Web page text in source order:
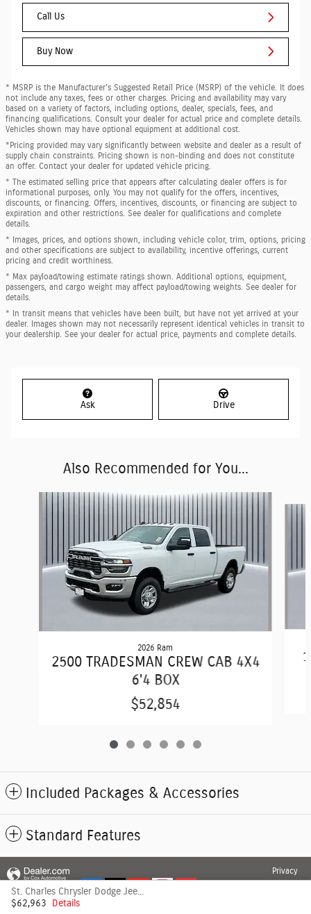
Call Us
Buy Now
* MSRP is the Manufacturer's Suggested Retail Price (MSRP) of the vehicle. It does
not include any taxes, fees or other charges. Pricing and availability may vary
based on a variety of factors, including options, dealer, specials, fees, and
financing qualifications. Consult your dealer for actual price and complete details.
Vehicles shown may have optional equipment at additional cost.
*Pricing provided may vary significantly between website and dealer as a result of
supply chain constraints. Pricing shown is non-binding and does not constitute
an offer. Contact your dealer for updated vehicle pricing.
* The estimated selling price that appears after calculating dealer offers is for
informational purposes, only. You may not qualify for the offers, incentives,
discounts, or financing. Offers, incentives, discounts, or financing are subject to
expiration and other restrictions. See dealer for qualifications and complete
details.
* Images, prices, and options shown, including vehicle color, trim, options, pricing
and other specifications are subject to availability, incentive offerings, current
pricing and credit worthiness.
* Max payload/towing estimate ratings shown. Additional options, equipment,
passengers, and cargo weight may affect payload/towing weights. See dealer for
details.
* In transit means that vehicles have been built, but have not yet arrived at your
dealer. Images shown may not necessarily represent identical vehicles in transit to
your dealership. See your dealer for actual price, payments and complete details.
Ask Drive
Also Recommended for You...
2026 Ram
2500 TRADESMAN CREW CAB 4X4
6'4 BOX
$52,854
Included Packages & Accessories
Standard Features
St. Charles Chrysler Dodge Jeep's Price
$62,963
Details
Privacy